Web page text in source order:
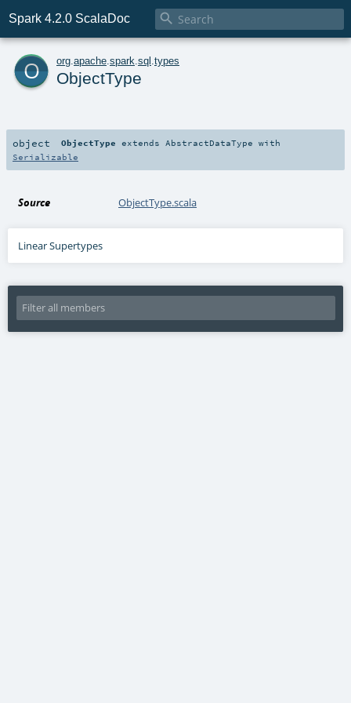
Spark 4.2.0 ScalaDoc 
o org apache spark sql types
ObjectType
object ObjectType extends AbstractDataType with
Serializable
Source ObjectType.scala
Linear Supertypes